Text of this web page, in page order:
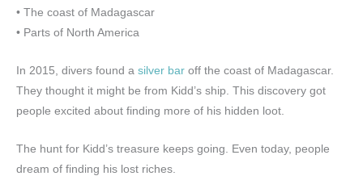
• The coast of Madagascar
• Parts of North America
In 2015, divers found a silver bar off the coast of Madagascar.
They thought it might be from Kidd’s ship. This discovery got
people excited about finding more of his hidden loot.
The hunt for Kidd’s treasure keeps going. Even today, people
dream of finding his lost riches.